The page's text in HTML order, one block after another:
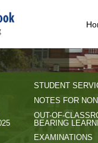
STUDENT
NOTES FOR
OUT-OF-
BEARING
EXAMINATIONS